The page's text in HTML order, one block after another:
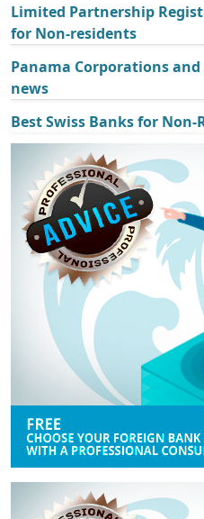
Limited Partnership
for Non-residents
Panama Corporations
news
Best Swiss Banks for Non-